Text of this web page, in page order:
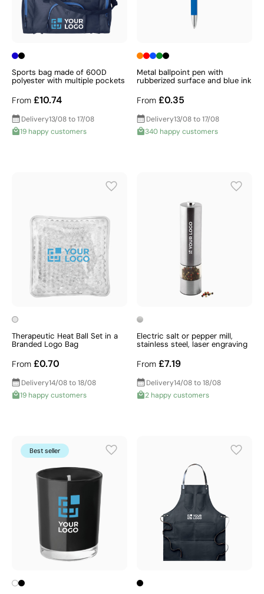
Sports bag made of 600D
polyester with multiple pockets
From £10.74
Delivery13/08 to 17/08
19 happy customers
Metal ballpoint pen with
rubberized surface and blue ink
From £0.35
Delivery13/08 to 17/08
340 happy customers
Therapeutic Heat Ball Set in a
Branded Logo Bag
From £0.70
Delivery14/08 to 18/08
19 happy customers
Electric salt or pepper mill,
stainless steel, laser engraving
From £7.19
Delivery14/08 to 18/08
2 happy customers
Best seller